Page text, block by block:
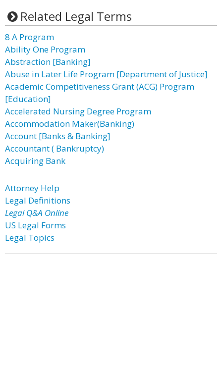
Related Legal Terms
8 A Program
Ability One Program
Abstraction [Banking]
Abuse in Later Life Program [Department of Justice]
Academic Competitiveness Grant (ACG) Program
[Education]
Accelerated Nursing Degree Program
Accommodation Maker(Banking)
Account [Banks & Banking]
Accountant ( Bankruptcy)
Acquiring Bank
Attorney Help
Legal Definitions
Legal Q&A Online
US Legal Forms
Legal Topics